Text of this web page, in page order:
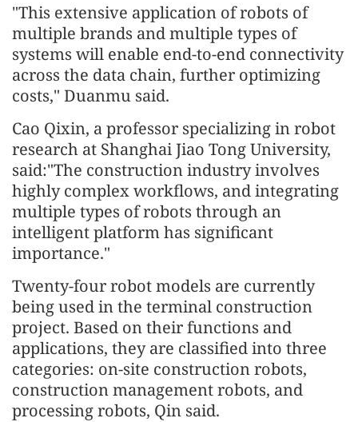
"This extensive application of robots of
multiple brands and multiple types of
systems will enable end-to-end connectivity
across the data chain, further optimizing
costs," Duanmu said.
Cao Qixin, a professor specializing in robot
research at Shanghai Jiao Tong University,
said:"The construction industry involves
highly complex workflows, and integrating
multiple types of robots through an
intelligent platform has significant
importance."
Twenty-four robot models are currently
being used in the terminal construction
project. Based on their functions and
applications, they are classified into three
categories: on-site construction robots,
construction management robots, and
processing robots, Qin said.